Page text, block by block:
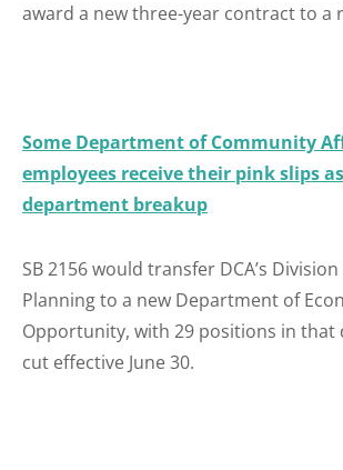
award a new three-year contract to a
Some Department of Community
employees receive their pink slips
department breakup
SB 2156 would transfer DCA’s
Planning to a new Department of
Opportunity, with 29 positions in that
cut effective June 30.